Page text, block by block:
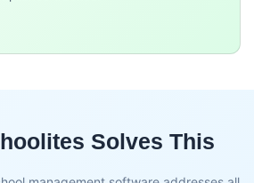
Solves This